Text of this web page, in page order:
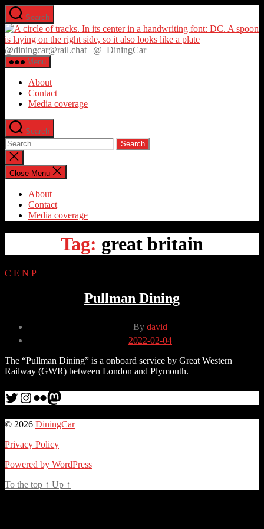
Skip
to
the
content
Search
@diningcar@rail.chat | @_DiningCar
Menu
About
Contact
Media coverage
Search
Search
for:
Close
search
Close Menu
About
Contact
Media coverage
Tag: great britain
C E N P
Pullman Dining
Post
author
By david
Post
date
2022-02-04
The “Pullman Dining” is a onboard service by Great Western
Railway (GWR) between London and Plymouth.
Twitter
Instagram
Flickr
me
© 2026 DiningCar
Privacy Policy
Powered by WordPress
To the top ↑ Up ↑